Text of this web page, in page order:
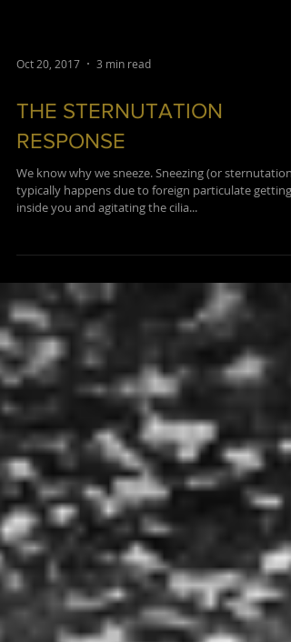
Oct 20, 2017 3 min read
THE STERNUTATION
RESPONSE
We know why we sneeze. Sneezing (or sternutation)